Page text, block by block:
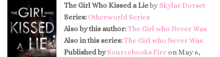
The Girl Who Kissed a LiebySkylar Dorset
Series: Otherworld Series
Also by this author:The Girl who Never Was
Also in this series:The Girl who Never Was
Published by Sourcebooks Fire on May 6,